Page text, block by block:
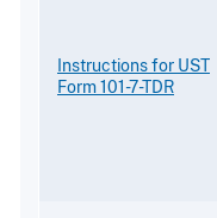
Instructions for UST
Form 101-7-TDR